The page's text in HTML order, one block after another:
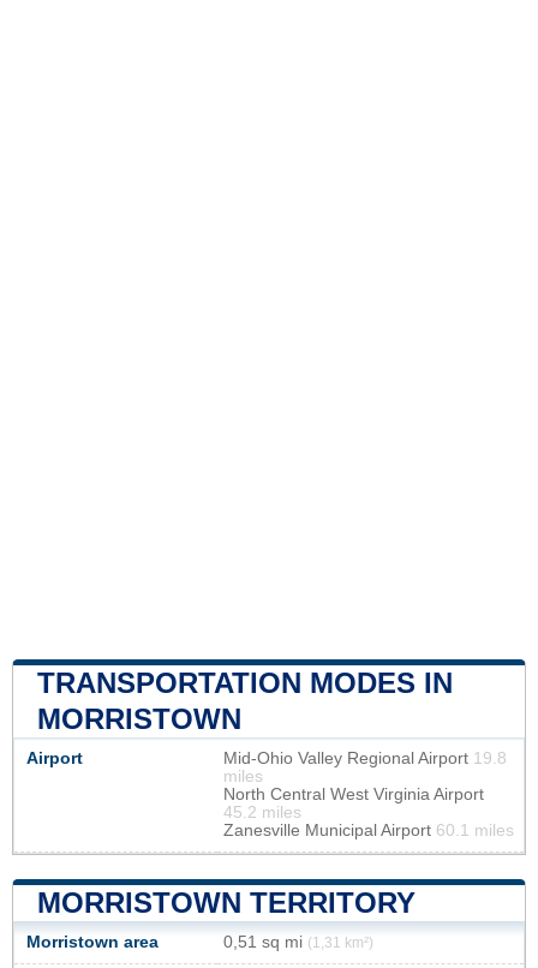
TRANSPORTATION MODES IN
MORRISTOWN
Airport Mid-Ohio Valley Regional Airport 19.8
miles
North Central West Virginia Airport
45.2 miles
Zanesville Municipal Airport 60.1 miles
MORRISTOWN TERRITORY
Morristown area 0,51 sq mi (1,31 km²)